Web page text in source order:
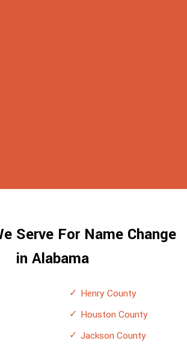
Serve For Name Change
in Alabama
Henry County
Houston County
Jackson County